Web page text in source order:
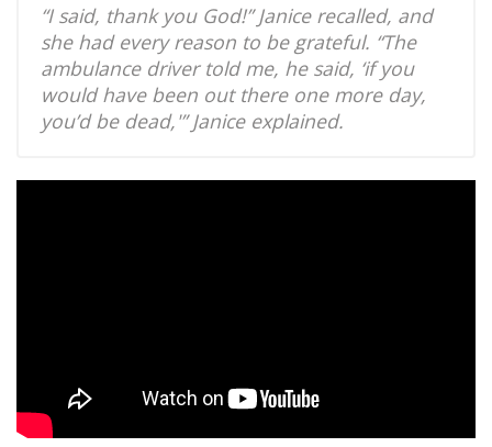
“I said, thank you God!” Janice recalled, and
she had every reason to be grateful. “The
ambulance driver told me, he said, ‘if you
would have been out there one more day,
you’d be dead,'” Janice explained.